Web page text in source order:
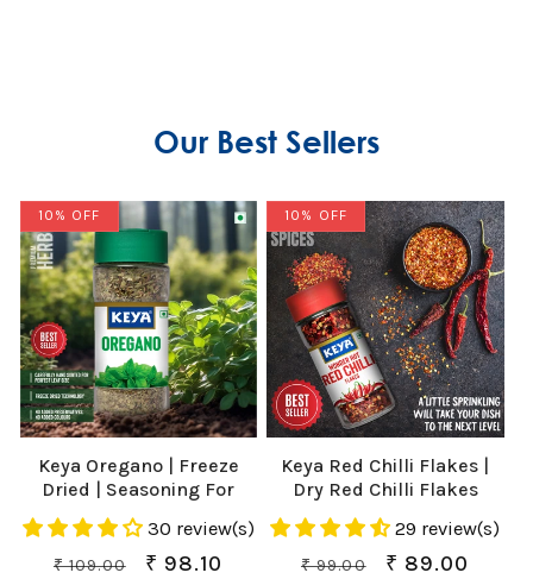
Our Best Sellers
10% OFF
Keya Oregano | Freeze
Dried | Seasoning For
Pizza, Pasta, Marinades
And Soups | No Artificial
Flavour And Colours |
30 review(s)
Regular
₹ 109.00
Sale
₹ 98.10
10% OFF
Keya Red Chilli Flakes |
Dry Red Chilli Flakes
Seasonings | Aromatic
Spicy Dried Pizza Pasta
Seasoning | Zero added
29 review(s)
Regular
₹ 99.00
Sale
₹ 89.00